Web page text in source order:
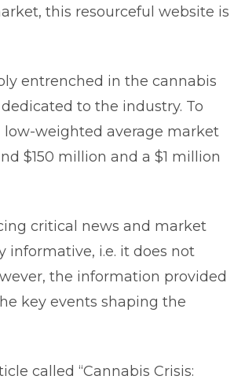
this resourceful website is
entrenched in the cannabis
to the industry. To
weighted average market
$150 million and a $1 million
critical news and market
i.e. it does not
the information provided
key events shaping the
called “Cannabis Crisis: